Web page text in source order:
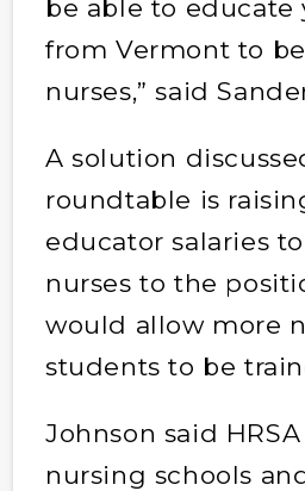
be able to educate
from Vermont to
nurses,” said
A solution
roundtable is
educator salaries
nurses to the
would allow more
students to be
Johnson said
nursing schools